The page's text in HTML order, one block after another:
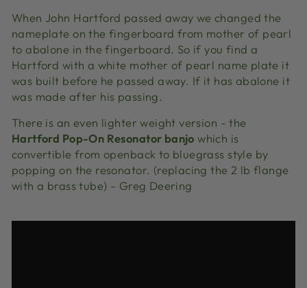
When John Hartford passed away we changed the
nameplate on the fingerboard from mother of pearl
to abalone in the fingerboard. So if you find a
Hartford with a white mother of pearl name plate it
was built before he passed away. If it has abalone it
was made after his passing.
There is an even lighter weight version - the
Hartford Pop-On Resonator banjo which is
convertible from openback to bluegrass style by
popping on the resonator. (replacing the 2 lb flange
with a brass tube) - Greg Deering